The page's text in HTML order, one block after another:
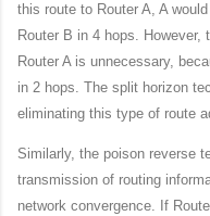
this route to Router A, A
Router B in 4 hops.
Router A is unnecessary,
in 2 hops. The split horizon
eliminating this type of route
Similarly, the poison reverse
transmission of routing
network convergence. If